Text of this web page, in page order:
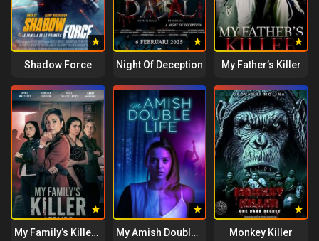
Shadow Force Night Of Deception My Father’s Killer
My Family’s Killer Affairs My Amish Double Life Monkey Killer